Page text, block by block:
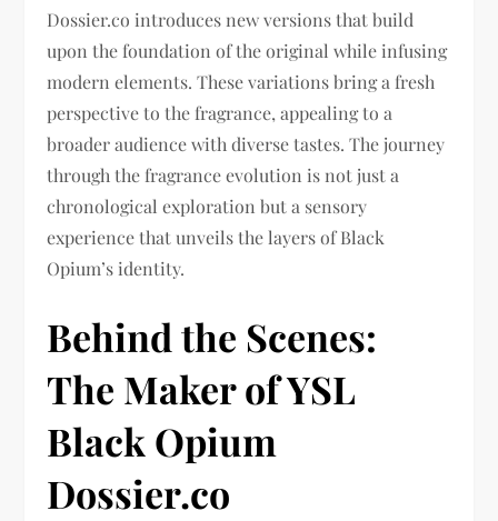
Dossier.co introduces new versions that build
upon the foundation of the original while infusing
modern elements. These variations bring a fresh
perspective to the fragrance, appealing to a
broader audience with diverse tastes. The journey
through the fragrance evolution is not just a
chronological exploration but a sensory
experience that unveils the layers of Black
Opium’s identity.
Behind the Scenes:
The Maker of YSL
Black Opium
Dossier.co